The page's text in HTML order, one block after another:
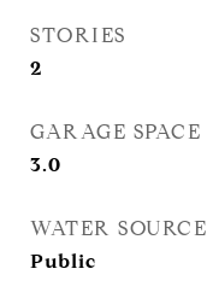
STORIES
2
GARAGE SPACE
3.0
WATER SOURCE
Public